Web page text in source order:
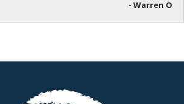
- Warren O